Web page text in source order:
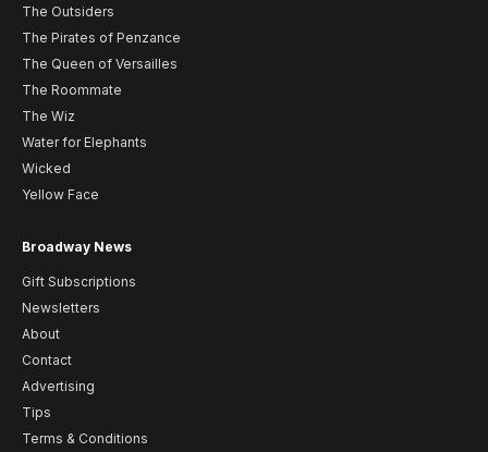
The Outsiders
The Pirates of Penzance
The Queen of Versailles
The Roommate
The Wiz
Water for Elephants
Wicked
Yellow Face
Broadway News
Gift Subscriptions
Newsletters
About
Contact
Advertising
Tips
Terms & Conditions